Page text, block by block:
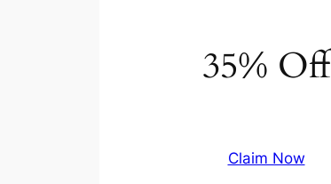
35% Off
Claim Now